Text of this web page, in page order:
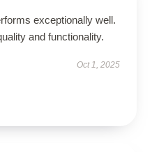
exceptionally well.
and functionality.
Oct 1, 2025